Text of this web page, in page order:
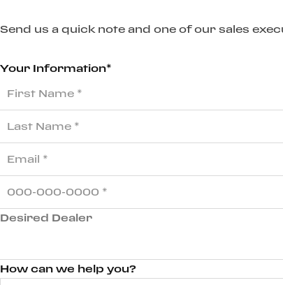
Send us a quick note and one of our sales
Your Information*
Desired Dealer
How can we help you?